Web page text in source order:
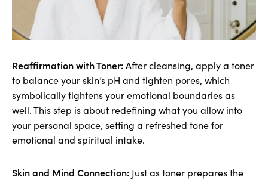
Reaffirmation with Toner:After cleansing, apply a toner
to balance your skin’s pH and tighten pores, which
symbolically tightens your emotional boundaries as
well. This step is about redefining what you allow into
your personal space, setting a refreshed tone for
emotional and spiritual intake.
Skin and Mind Connection: Just as toner prepares the